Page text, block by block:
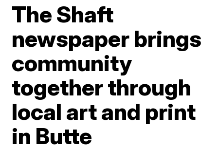
The Shaft
newspaper brings
community
together through
local art and print
in Butte